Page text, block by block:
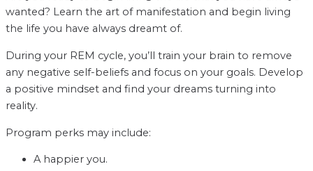
wanted? Learn the art of manifestation and begin living
the life you have always dreamt of.
During your REM cycle, you’ll train your brain to remove
any negative self-beliefs and focus on your goals. Develop
a positive mindset and find your dreams turning into
reality.
Program perks may include:
A happier you.